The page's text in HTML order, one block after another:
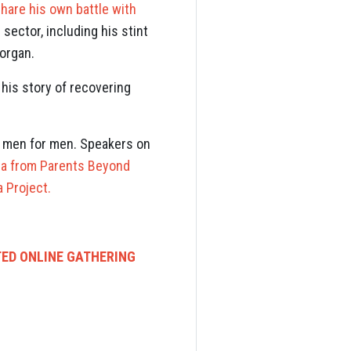
his own battle with
including his stint
his story of recovering
for men. Speakers on
from Parents Beyond
Project.
ONLINE GATHERING